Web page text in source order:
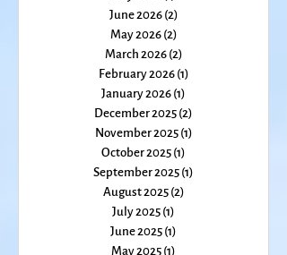
July 2026 (1)1 post
June 2026(2)2 posts
May 2026(2) 2 posts
March 2026(2)2 posts
February 2026(1)1 post
January 2026 (1)1 post
December 2025(2)
November 2025 (1)1 post
October 2025 (1)
September 2025
August 2025(2)
July 2025 (1)